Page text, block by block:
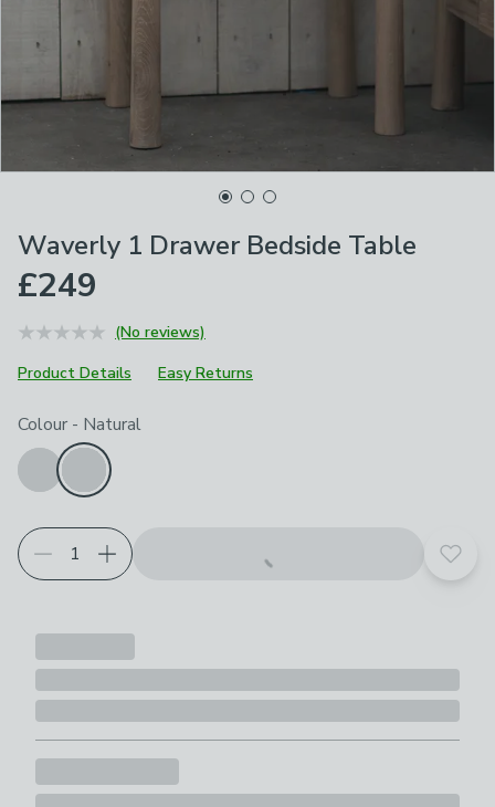
Waverly 1 Drawer Bedside Table
£249
(No reviews)
Product Details
Easy Returns
Choose your product options
Colour - Natural
Add